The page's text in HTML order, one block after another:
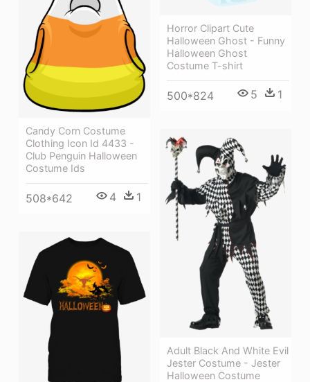
Horror Clipart Cute
Halloween Ghost - Funny
Halloween Ghost
Costume T-shirt
500*824 5 1
Candy Corn Costume
Clothing Icon Id 4433 -
Club Penguin Halloween
Costume Ids
508*642 4 1
Adult Black And White Evil
Jester Costume - Jester
Halloween Costume